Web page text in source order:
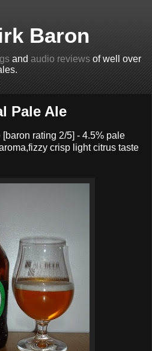
Baron
and audio reviews of well over
Pale Ale
rating 2/5] - 4.5% pale
crisp light citrus taste